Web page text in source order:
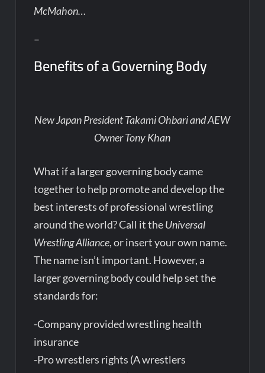
McMahon…
–
Benefits of a Governing Body
New Japan President Takami Ohbari and AEW
Owner Tony Khan
What if a larger governing body came
together to help promote and develop the
best interests of professional wrestling
around the world? Call it theUniversal
Wrestling Alliance, or insert your own name.
The name isn’t important. However, a
larger governing body could help set the
standards for:
-Company provided wrestling health
insurance
-Pro wrestlers rights (A wrestlers